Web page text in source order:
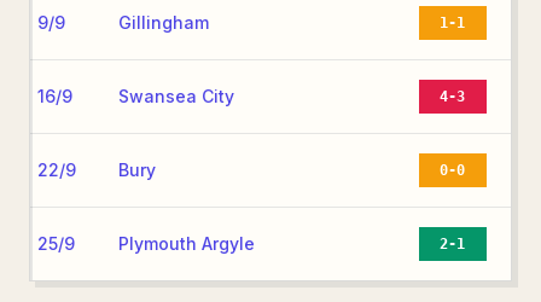
9/9 Gillingham 1-1
16/9 Swansea City 4-3
22/9 Bury 0-0
25/9 Plymouth Argyle 2-1